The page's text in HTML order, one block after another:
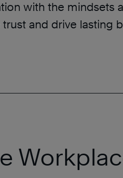
with the mindsets
trust and drive lasting